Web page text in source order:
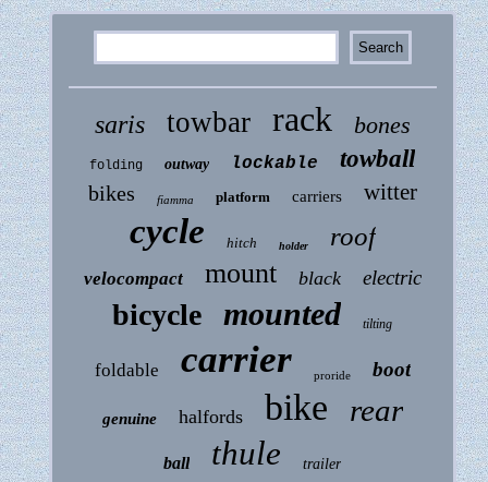
saris towbar rack bones
folding outway lockable towball
bikes fiamma platform carriers witter
cycle hitch holder roof
velocompact mount black electric
bicycle mounted tilting
foldable carrier proride boot
genuine halfords bike rear
ball thule trailer